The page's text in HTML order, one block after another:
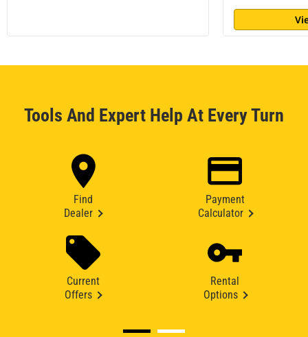
Tools And Expert Help At Every Turn
Find
Dealer
Payment
Calculator
Current
Offers
Rental
Options